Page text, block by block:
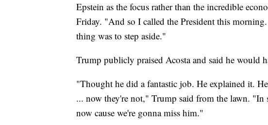
Epstein as the focus rather than the incredible
Friday. "And so I called the President this
thing was to step aside."
Trump publicly praised Acosta and said he would
"Thought he did a fantastic job. He explained it.
... now they're not," Trump said from the lawn. "In
now cause we're gonna miss him."